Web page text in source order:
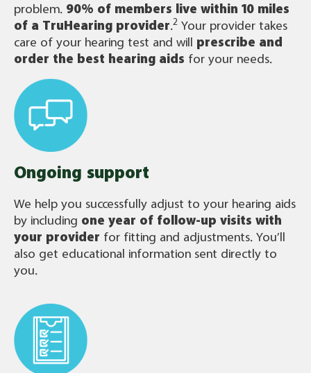
problem. 90% of members live within 10 miles
of a TruHearing provider.2 Your provider takes
care of your hearing test and will prescribe and
order the best hearing aids for your needs.
Ongoing support
We help you successfully adjust to your hearing aids
by including one year of follow-up visits with
your provider for fitting and adjustments. You’ll
also get educational information sent directly to
you.